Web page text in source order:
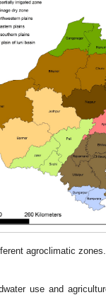
agroclimatic
use and